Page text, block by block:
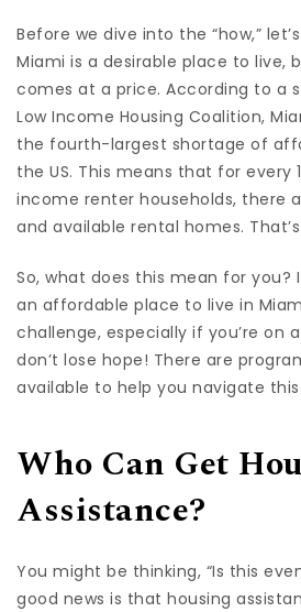
Before we dive into the “how,”
Miami is a desirable place to live,
comes at a price. According to a
Low Income Housing Coalition,
the fourth-largest shortage of
the US. This means that for every
income renter households, there
and available rental homes.
So, what does this mean for
an affordable place to live in
challenge, especially if you’re on
don’t lose hope! There are
available to help you navigate
Who Can Get
Assistance?
You might be thinking, “Is this
good news is that housing